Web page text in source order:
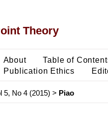
Theory
About Table of
Publication Ethics
5, No 4 (2015) > Piao